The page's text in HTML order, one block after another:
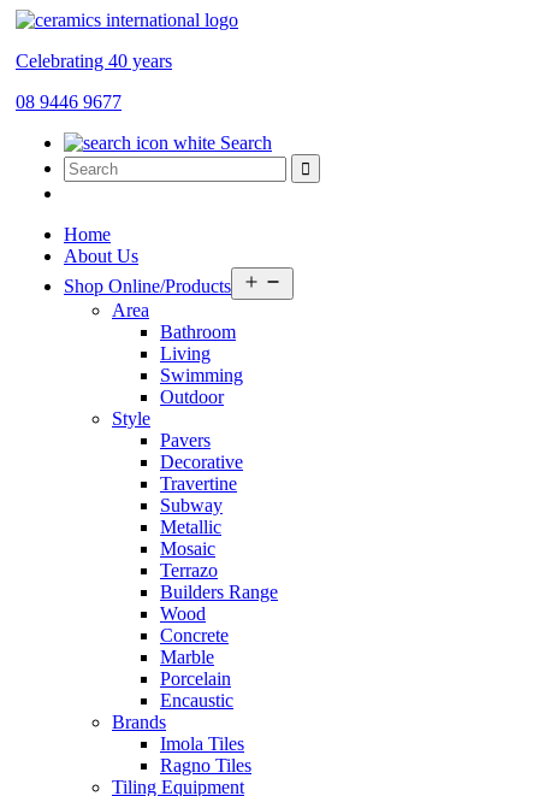
Celebrating 40 years
08 9446 9677
Search
Home
About Us
Shop Online/Products
menu
Area
Bathroom
Living
Swimming
Outdoor
Style
Pavers
Decorative
Travertine
Subway
Metallic
Mosaic
Terrazo
Builders Range
Wood
Concrete
Marble
Porcelain
Encaustic
Brands
Imola Tiles
Ragno Tiles
Tiling Equipment